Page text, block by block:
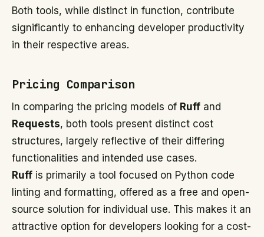
Both tools, while distinct in function, contribute
significantly to enhancing developer productivity
in their respective areas.
Pricing Comparison
In comparing the pricing models of Ruff and
Requests, both tools present distinct cost
structures, largely reflective of their differing
functionalities and intended use cases.
Ruff is primarily a tool focused on Python code
linting and formatting, offered as a free and open-
source solution for individual use. This makes it an
attractive option for developers looking for a cost-